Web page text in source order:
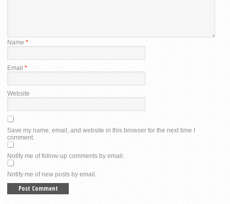
Name *
Email *
Website
Save my name, email, and website in this browser for the next time I
comment.
Notify me of follow-up comments by email.
Notify me of new posts by email.